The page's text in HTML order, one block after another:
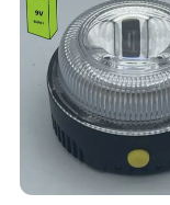
Choose
unparalleled
Experience
Traffic Co.,
quality, choose